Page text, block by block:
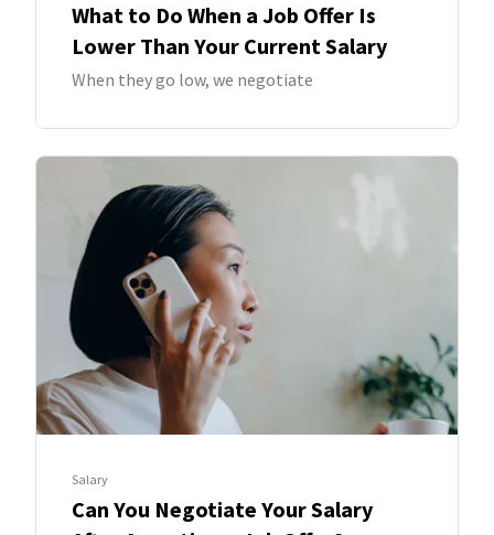
What to Do When a Job Offer Is
Lower Than Your Current Salary
When they go low, we negotiate
Salary
Can You Negotiate Your Salary